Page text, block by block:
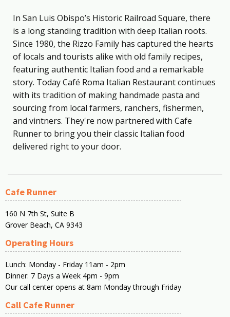
In San Luis Obispo’s Historic Railroad Square, there
is a long standing tradition with deep Italian roots.
Since 1980, the Rizzo Family has captured the hearts
of locals and tourists alike with old family recipes,
featuring authentic Italian food and a remarkable
story. Today Café Roma Italian Restaurant continues
with its tradition of making handmade pasta and
sourcing from local farmers, ranchers, fishermen,
and vintners. They're now partnered with Cafe
Runner to bring you their classic Italian food
delivered right to your door.
Cafe Runner
160 N 7th St, Suite B
Grover Beach, CA 9343
Operating Hours
Lunch: Monday - Friday 11am - 2pm
Dinner: 7 Days a Week 4pm - 9pm
Our call center opens at 8am Monday through Friday
Call Cafe Runner